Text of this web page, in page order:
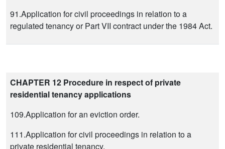
91.Application for civil proceedings in relation to a
regulated tenancy or Part VII contract under the 1984 Act.
CHAPTER 12 Procedure in respect of private
residential tenancy applications
109.Application for an eviction order.
111.Application for civil proceedings in relation to a
private residential tenancy.